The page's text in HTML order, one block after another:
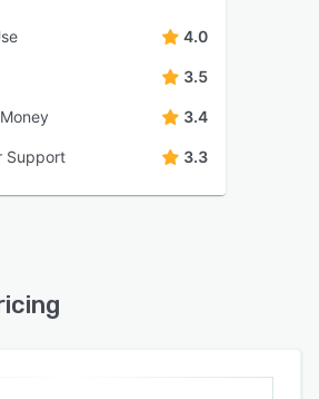
4.0
3.5
3.4
Support 3.3